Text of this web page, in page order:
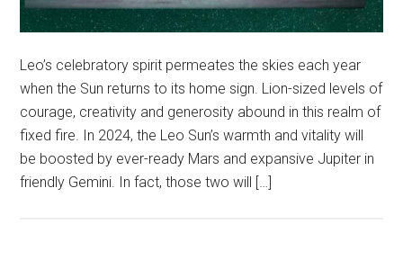
Leo’s celebratory spirit permeates the skies each year
when the Sun returns to its home sign. Lion-sized levels of
courage, creativity and generosity abound in this realm of
fixed fire. In 2024, the Leo Sun’s warmth and vitality will
be boosted by ever-ready Mars and expansive Jupiter in
friendly Gemini. In fact, those two will […]